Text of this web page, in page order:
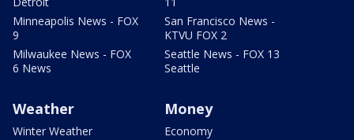
Minneapolis News - FOX
9
Milwaukee News - FOX
6 News
San Francisco News -
KTVU FOX 2
Seattle News - FOX 13
Seattle
Weather
Winter Weather
Money
Economy